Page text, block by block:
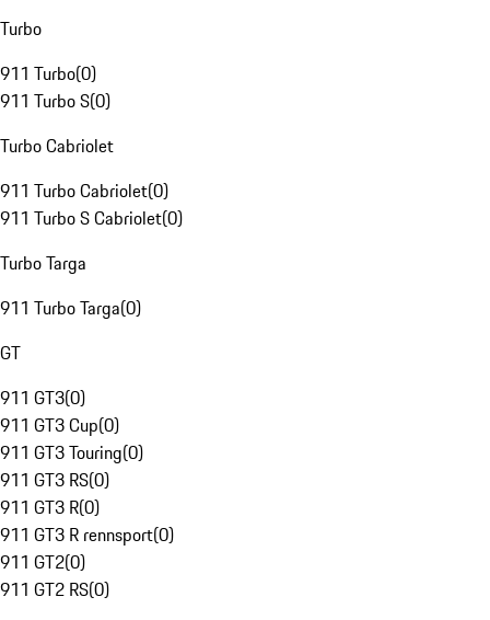
Turbo
911 Turbo(0)
911 Turbo S(0)
Turbo Cabriolet
911 Turbo Cabriolet(0)
911 Turbo S Cabriolet(0)
Turbo Targa
911 Turbo Targa(0)
GT
911 GT3(0)
911 GT3 Cup(0)
911 GT3 Touring(0)
911 GT3 RS(0)
911 GT3 R(0)
911 GT3 R rennsport(0)
911 GT2(0)
911 GT2 RS(0)